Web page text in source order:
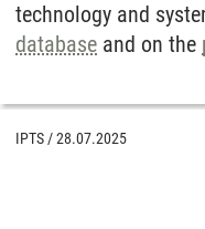
technology and
database and on the
IPTS /28.07.2025